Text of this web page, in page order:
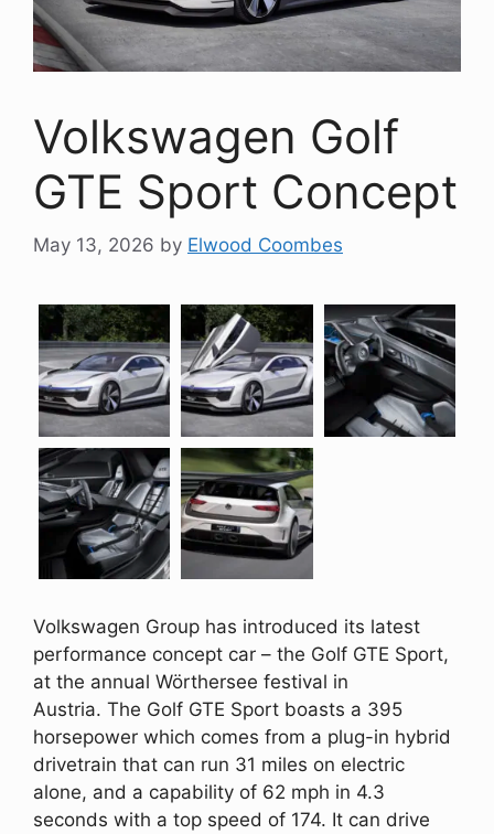
Volkswagen Golf
GTE Sport Concept
May 13, 2026 by Elwood Coombes
Volkswagen Group has introduced its latest
performance concept car – the Golf GTE Sport,
at the annual Wörthersee festival in
Austria. The Golf GTE Sport boasts a 395
horsepower which comes from a plug-in hybrid
drivetrain that can run 31 miles on electric
alone, and a capability of 62 mph in 4.3
seconds with a top speed of 174. It can drive